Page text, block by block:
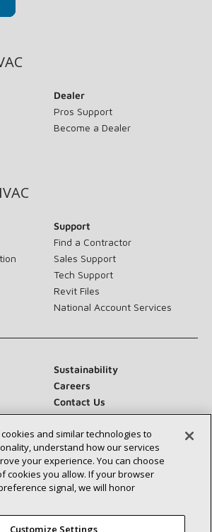
Dealer
Pros Support
Become a Dealer
Support
Find a Contractor
Sales Support
Tech Support
Revit Files
National Account Services
Sustainability
Careers
Contact Us
and similar technologies to
understand how our services
your experience. You can choose
cookies you allow. If your browser
signal, we will honor
Customize Settings